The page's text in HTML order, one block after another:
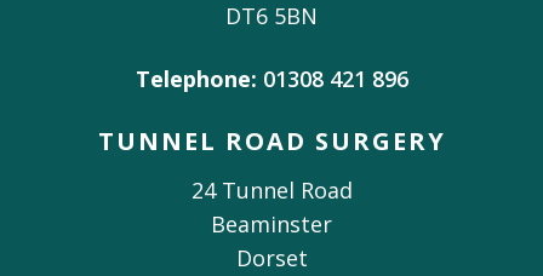
DT6 5BN
Telephone: 01308 421 896
TUNNEL ROAD SURGERY
24 Tunnel Road
Beaminster
Dorset